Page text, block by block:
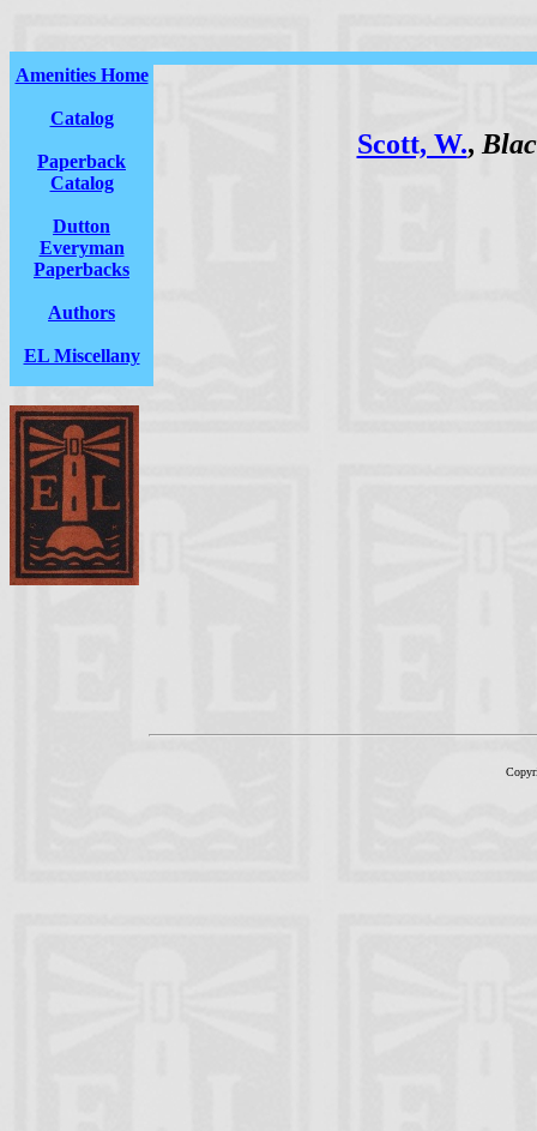
Amenities Home
Catalog
Paperback
Catalog
Dutton
Everyman
Paperbacks
Authors
EL Miscellany
Scott, W.,